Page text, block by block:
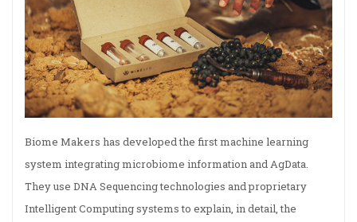
Biome Makers has developed the first machine learning
system integrating microbiome information and AgData.
They use DNA Sequencing technologies and proprietary
Intelligent Computing systems to explain, in detail, the